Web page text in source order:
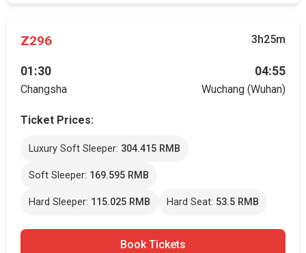
Z296 3h25m
01:30
Changsha
04:55
Wuchang (Wuhan)
Ticket Prices:
Luxury Soft Sleeper: 304.415 RMB
Soft Sleeper: 169.595 RMB
Hard Sleeper: 115.025 RMB Hard Seat: 53.5 RMB
Book Tickets